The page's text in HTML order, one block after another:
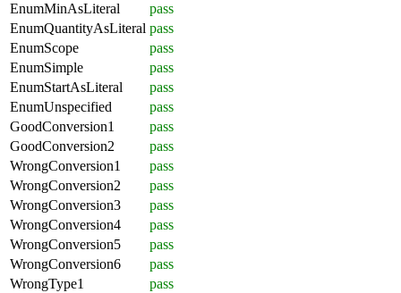
EnumMinAsLiteral
pass
EnumQuantityAsLiteral pass
EnumScope
pass
EnumSimple
pass
EnumStartAsLiteral
pass
EnumUnspecified
pass
GoodConversion1
pass
GoodConversion2
pass
WrongConversion1
pass
WrongConversion2
pass
WrongConversion3
pass
WrongConversion4
pass
WrongConversion5
pass
WrongConversion6
pass
WrongType1
pass